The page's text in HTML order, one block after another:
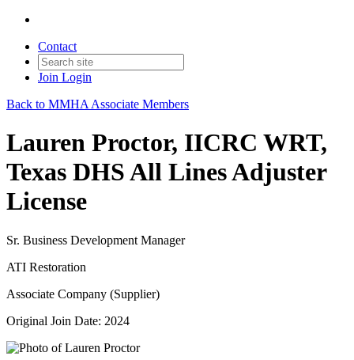
Contact
Join Login
Back to MMHA Associate Members
Lauren Proctor, IICRC WRT,
Texas DHS All Lines Adjuster
License
Sr. Business Development Manager
ATI Restoration
Associate Company (Supplier)
Original Join Date: 2024